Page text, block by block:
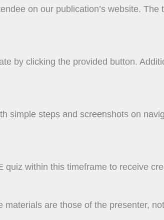
on our publication’s website.
by clicking the provided button.
simple steps and screenshots on
within this timeframe to receive
are those of the presenter,